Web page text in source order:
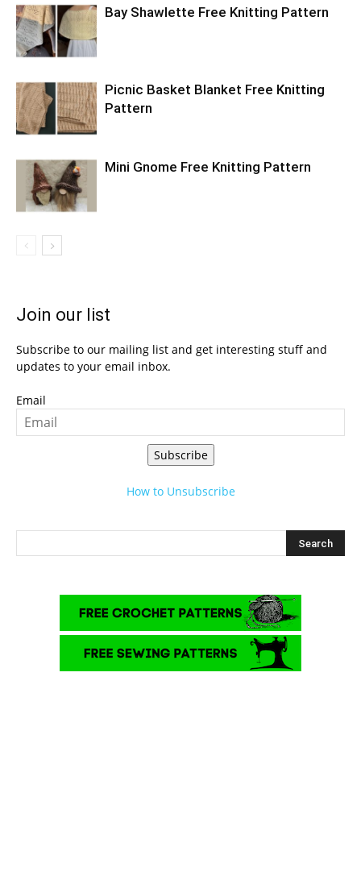
Bay Shawlette Free Knitting Pattern
Picnic Basket Blanket Free Knitting
Pattern
Mini Gnome Free Knitting Pattern
Join our list
Subscribe to our mailing list and get interesting stuff and
updates to your email inbox.
Email
Subscribe
How to Unsubscribe